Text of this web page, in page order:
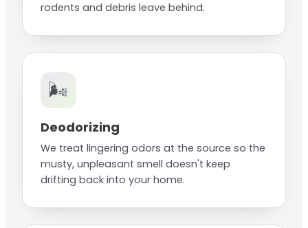
rodents and debris leave behind.
🌬️
Deodorizing
We treat lingering odors at the source so the
musty, unpleasant smell doesn't keep
drifting back into your home.